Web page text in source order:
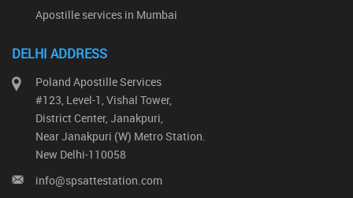
Apostille services in Mumbai
DELHI ADDRESS
Poland Apostille Services
#123, Level-1, Vishal Tower,
District Center, Janakpuri,
Near Janakpuri (W) Metro Station.
New Delhi-110058
info@spsattestation.com